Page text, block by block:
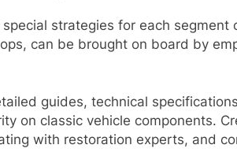
strategies for each
can be brought on board by
guides, technical
on classic vehicle components.
with restoration experts, and